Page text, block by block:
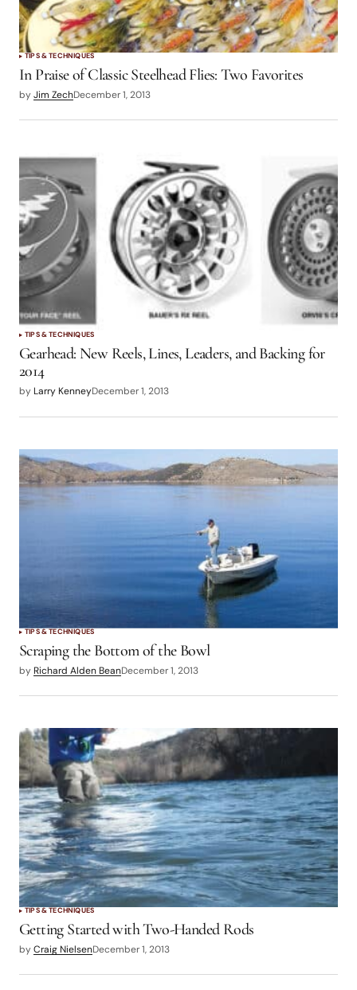
TIPS & TECHNIQUES
In Praise of Classic Steelhead Flies: Two Favorites
byJim ZechDecember 1, 2013
TIPS & TECHNIQUES
Gearhead: New Reels, Lines, Leaders, and Backing for
2014
by Larry KenneyDecember 1, 2013
TIPS & TECHNIQUES
Scraping the Bottom of the Bowl
by Richard Alden BeanDecember 1, 2013
TIPS & TECHNIQUES
Getting Started with Two-Handed Rods
byCraig NielsenDecember 1, 2013